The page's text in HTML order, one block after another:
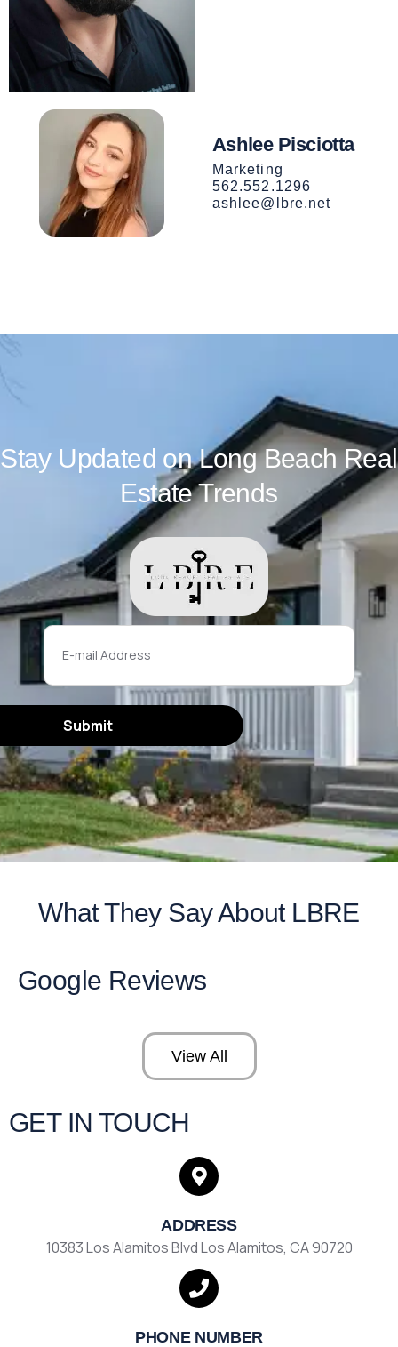
Ashlee Pisciotta
Marketing
562.552.1296
ashlee@lbre.net
Stay Updated on Long Beach Real
Estate Trends
What They Say About LBRE
Google Reviews
View All
GET IN TOUCH
ADDRESS
10383 Los Alamitos Blvd Los Alamitos, CA 90720
PHONE NUMBER